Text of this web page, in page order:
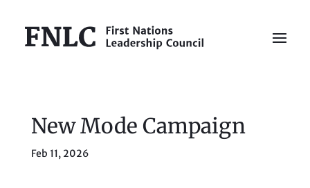
New Mode Campaign
Feb 11, 2026